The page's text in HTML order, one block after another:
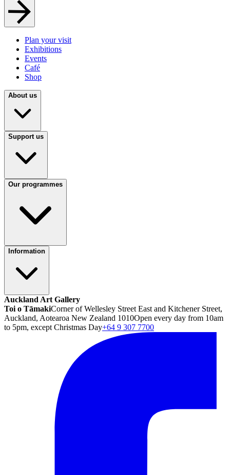
Plan your visit
Exhibitions
Events
Café
Shop
About us
Support us
Our programmes
Information
Auckland Art Gallery
Toi o TāmakiCorner of Wellesley Street East and Kitchener Street,
Auckland, Aotearoa New Zealand 1010Open every day from 10am
to 5pm, except Christmas Day+64 9 307 7700